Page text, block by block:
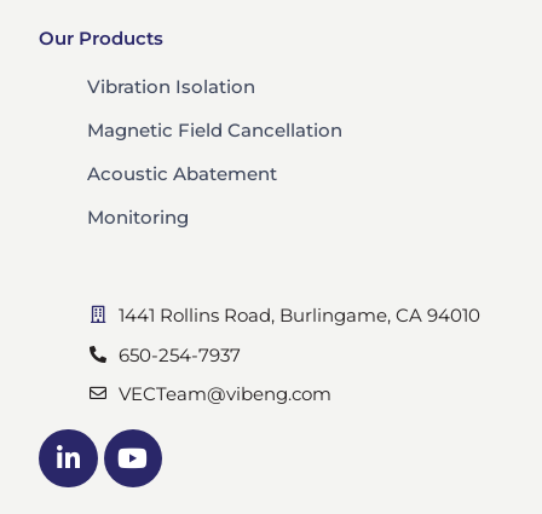
Our Products
Vibration Isolation
Magnetic Field Cancellation
Acoustic Abatement
Monitoring
1441 Rollins Road, Burlingame, CA 94010
650-254-7937
VECTeam@vibeng.com